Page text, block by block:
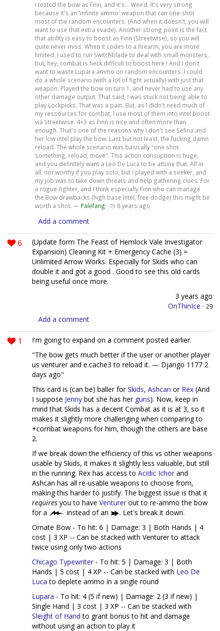
I tested the bow as Finn, and it's... Weird. It's very strong
because it's an 'infinite ammo' weapon that can one-shot
most of the random encounters. (And when it doesn't, you will
want to use that extra evade). Another strong point is the fact
that ability is easy to boost as Finn (Streetwise), so you will
quite never miss. When it codes to a firearm, you are more
limited. I used to run Switchblade to deal with small monsters,
but, hey, combat is heck difficult to boost here ! And I don't
want to waste Lupara ammo on random encounters. I could
do a whole scenario (with a lot of fight actually) with just that
weapon. Played the bow on turn 1, and never had to use any
other damage output. That said, I was stuck not being able to
play Lockpicks. That was a pain. But, as I didn't need much of
my ressources for combat, I use most of them into intel boost
via Streetwise. 4+3 as Finn is nice and often more than
enough. That's one of the reasons why I don't see Sefina and
her low intel play the bow. Last but not least, the fucking damn
reload. The whole scenario was basically "one shot
something, reload, move". This action consuption is huge,
and you definitely want a Leo De Luca to be attune that. All in
all, not worthy if you play solo, but I played with a seeker, and
my job was to take down threats and help gathering clues. For
a rogue-fighter, and I think especially Finn who can manage
the Bow drawbacks (high base Intel, free dodge) this might be
worth a shot. — Palefang · 79 8 years ago
Add a comment
6
(Update form The Feast of Hemlock Vale Investigator
Expansion) Cleaning Kit + Emergency Cache (3) =
Unlimited Arrow Works. Especially for Skids who can
double it and got a good . Good to see this old cards
being useful once more.
3 years ago
OnThinIce · 29
Add a comment
1
I'm going to expand on a comment posted earlier.
"The bow gets much better if the user or another player
us venturer and e.cache3 to reload it. — Django 1177 2
days ago"
This card is (can be) baller forSkids, Ashcan or Rex (And
I suppose Jenny but she has her guns). Now, keep in
mind that Skids has a decent Combat as it is at 3, so it
makes it slightly more challenging when comparing to
+combat weapons for him, though the others are base
2.
If we break down the efficiency of this vs other weapons
usable by Skids, it makes it slightly less valuable, but still
in the running. Rex has access to Acidic Ichor and
Ashcan has all re-usable weapons to choose from,
making this harder to justify. The biggest issue is that it
requires you to have Venturer out to re-ammo the bow
for a
instead of an
. Let's break it down.
Ornate Bow - To hit: 6 | Damage: 3 | Both Hands | 4
cost | 3 XP -- Can be stacked with Venturer to attack
twice using only two actions
Chicago Typewriter - To hit: 5 | Damage: 3 | Both
Hands | 5 cost | 4 XP -- Can be stacked with Leo De
Luca to deplete ammo in a single round
Lupara - To hit: 4 (5 if new) | Damage: 2 (3 if new) |
Single Hand | 3 cost | 3 XP -- Can be stacked with
Sleight of Hand to grant bonus to hit and damage
without using an action to play it